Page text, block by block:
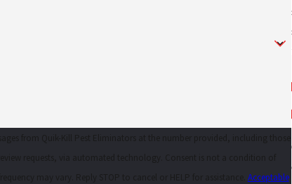
Acceptable